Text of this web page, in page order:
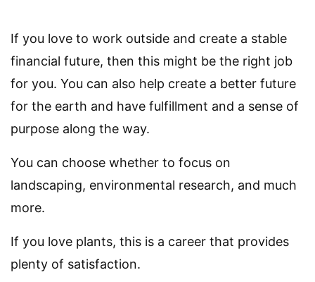
If you love to work outside and create a stable
financial future, then this might be the right job
for you. You can also help create a better future
for the earth and have fulfillment and a sense of
purpose along the way.
You can choose whether to focus on
landscaping, environmental research, and much
more.
If you love plants, this is a career that provides
plenty of satisfaction.